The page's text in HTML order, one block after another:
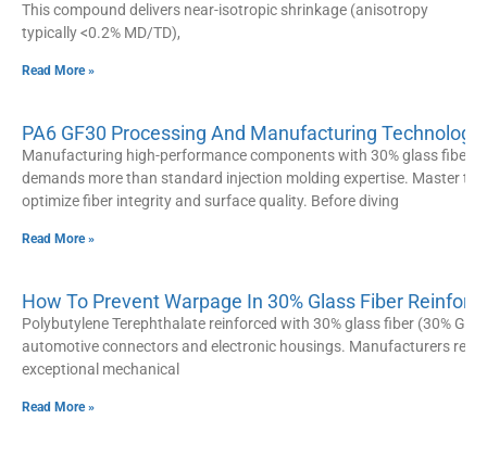
This compound delivers near-isotropic shrinkage (anisotropy
typically <0.2% MD/TD),
Read More »
PA6 GF30 Processing And Manufacturing
Manufacturing high-performance components with 30% glass fiber
demands more than standard injection molding expertise. Master
optimize fiber integrity and surface quality. Before diving
Read More »
How To Prevent Warpage In 30% Glass Fiber
Polybutylene Terephthalate reinforced with 30% glass fiber (30% GF
automotive connectors and electronic housings. Manufacturers rely
exceptional mechanical
Read More »